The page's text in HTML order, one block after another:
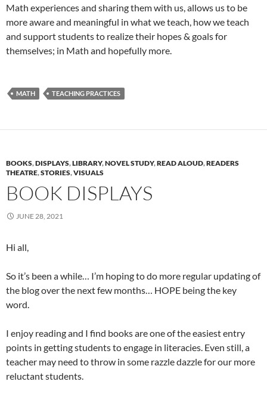
Math experiences and sharing them with us, allows us to be
more aware and meaningful in what we teach, how we teach
and support students to realize their hopes & goals for
themselves; in Math and hopefully more.
MATH TEACHING PRACTICES
BOOKS,DISPLAYS,LIBRARY,NOVEL STUDY,READ ALOUD,READERS
THEATRE,STORIES,VISUALS
BOOK DISPLAYS
JUNE 28, 2021
Hi all,
So it’s been a while… I’m hoping to do more regular updating of
the blog over the next few months… HOPE being the key
word.
I enjoy reading and I find books are one of the easiest entry
points in getting students to engage in literacies. Even still, a
teacher may need to throw in some razzle dazzle for our more
reluctant students.